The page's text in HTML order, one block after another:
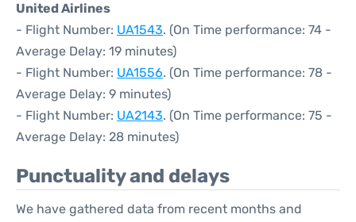
United Airlines
- Flight Number: UA1543. (On Time performance: 74 -
Average Delay: 19 minutes)
- Flight Number: UA1556. (On Time performance: 78 -
Average Delay: 9 minutes)
- Flight Number: UA2143. (On Time performance: 75 -
Average Delay: 28 minutes)
Punctuality and delays
We have gathered data from recent months and